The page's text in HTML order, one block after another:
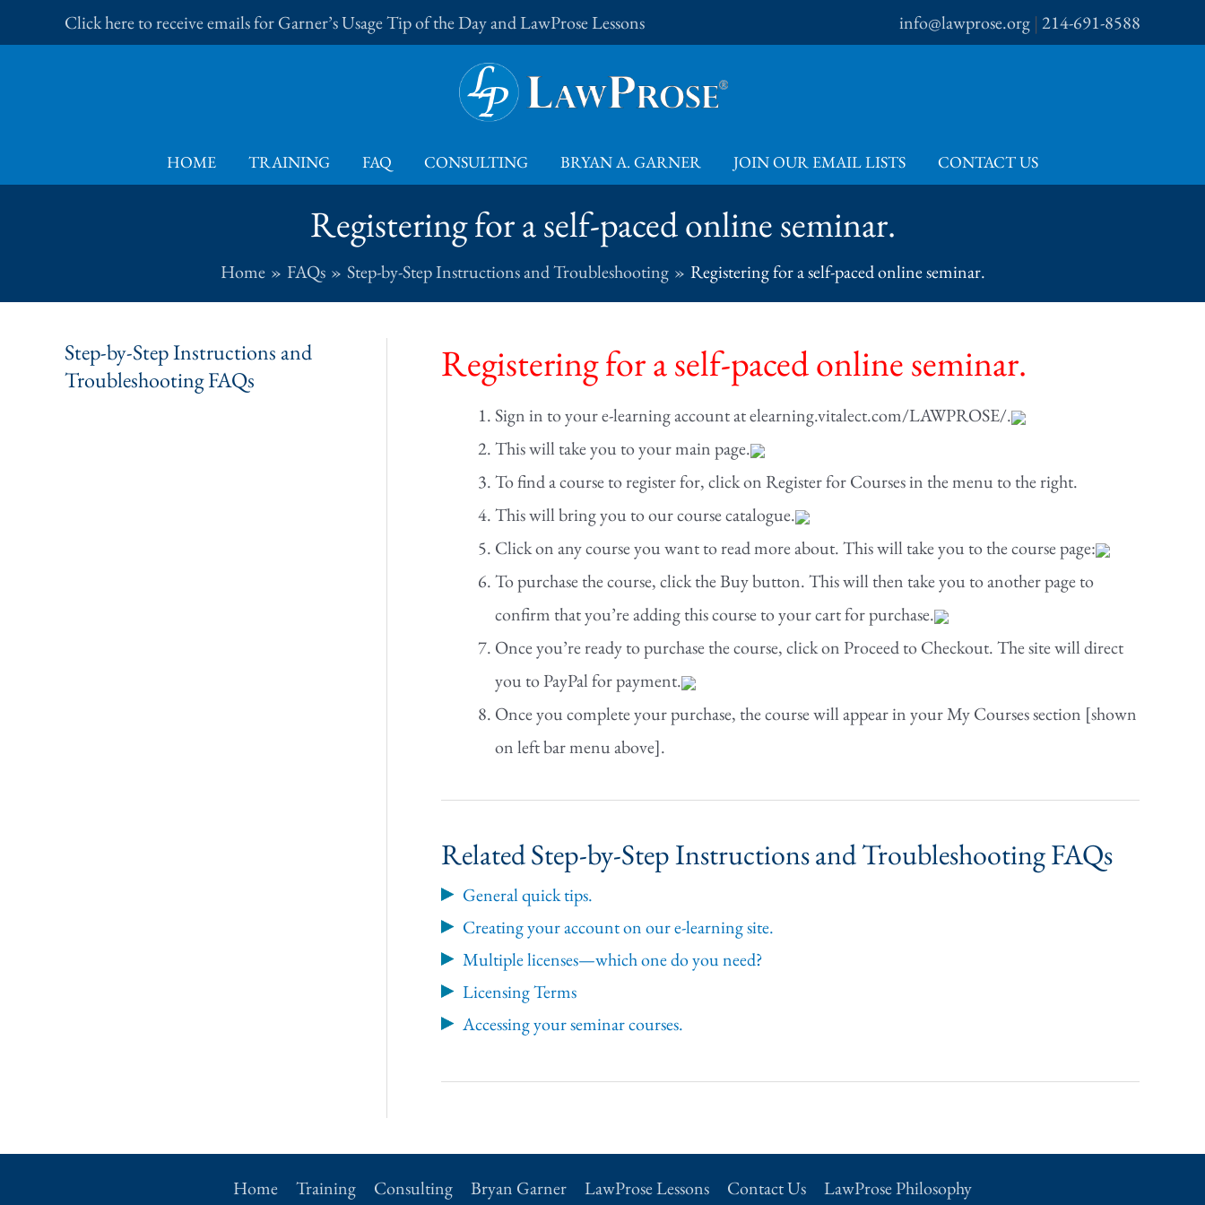
to
Click here to receive emails for Garner’s Usage Tip of the Day and LawProse Lessons info@lawprose.org | 214-691-8588
HOME TRAINING FAQ CONSULTING BRYAN A. GARNER JOIN OUR EMAIL LISTS CONTACT US
Registering for a self-paced online seminar.
Home FAQs Step-by-Step Instructions and Troubleshooting Registering for a self-paced online seminar.
Step-by-Step Instructions and
Troubleshooting FAQs
Registering for a self-paced online seminar.
Sign in to your e-learning account at elearning.vitalect.com/LAWPROSE/.
This will take you to your main page.
To find a course to register for, click on Register for Courses in the menu to the right.
This will bring you to our course catalogue.
Click on any course you want to read more about. This will take you to the course page:
To purchase the course, click the Buy button. This will then take you to another page to
confirm that you’re adding this course to your cart for purchase.
Once you’re ready to purchase the course, click on Proceed to Checkout. The site will direct
you to PayPal for payment.
Once you complete your purchase, the course will appear in your My Courses section [shown
on left bar menu above].
Related Step-by-Step Instructions and Troubleshooting FAQs
General quick tips.
Creating your account on our e-learning site.
Multiple licenses—which one do you need?
Licensing Terms
Accessing your seminar courses.
Home Training Consulting Bryan Garner LawProse Lessons Contact Us LawProse Philosophy